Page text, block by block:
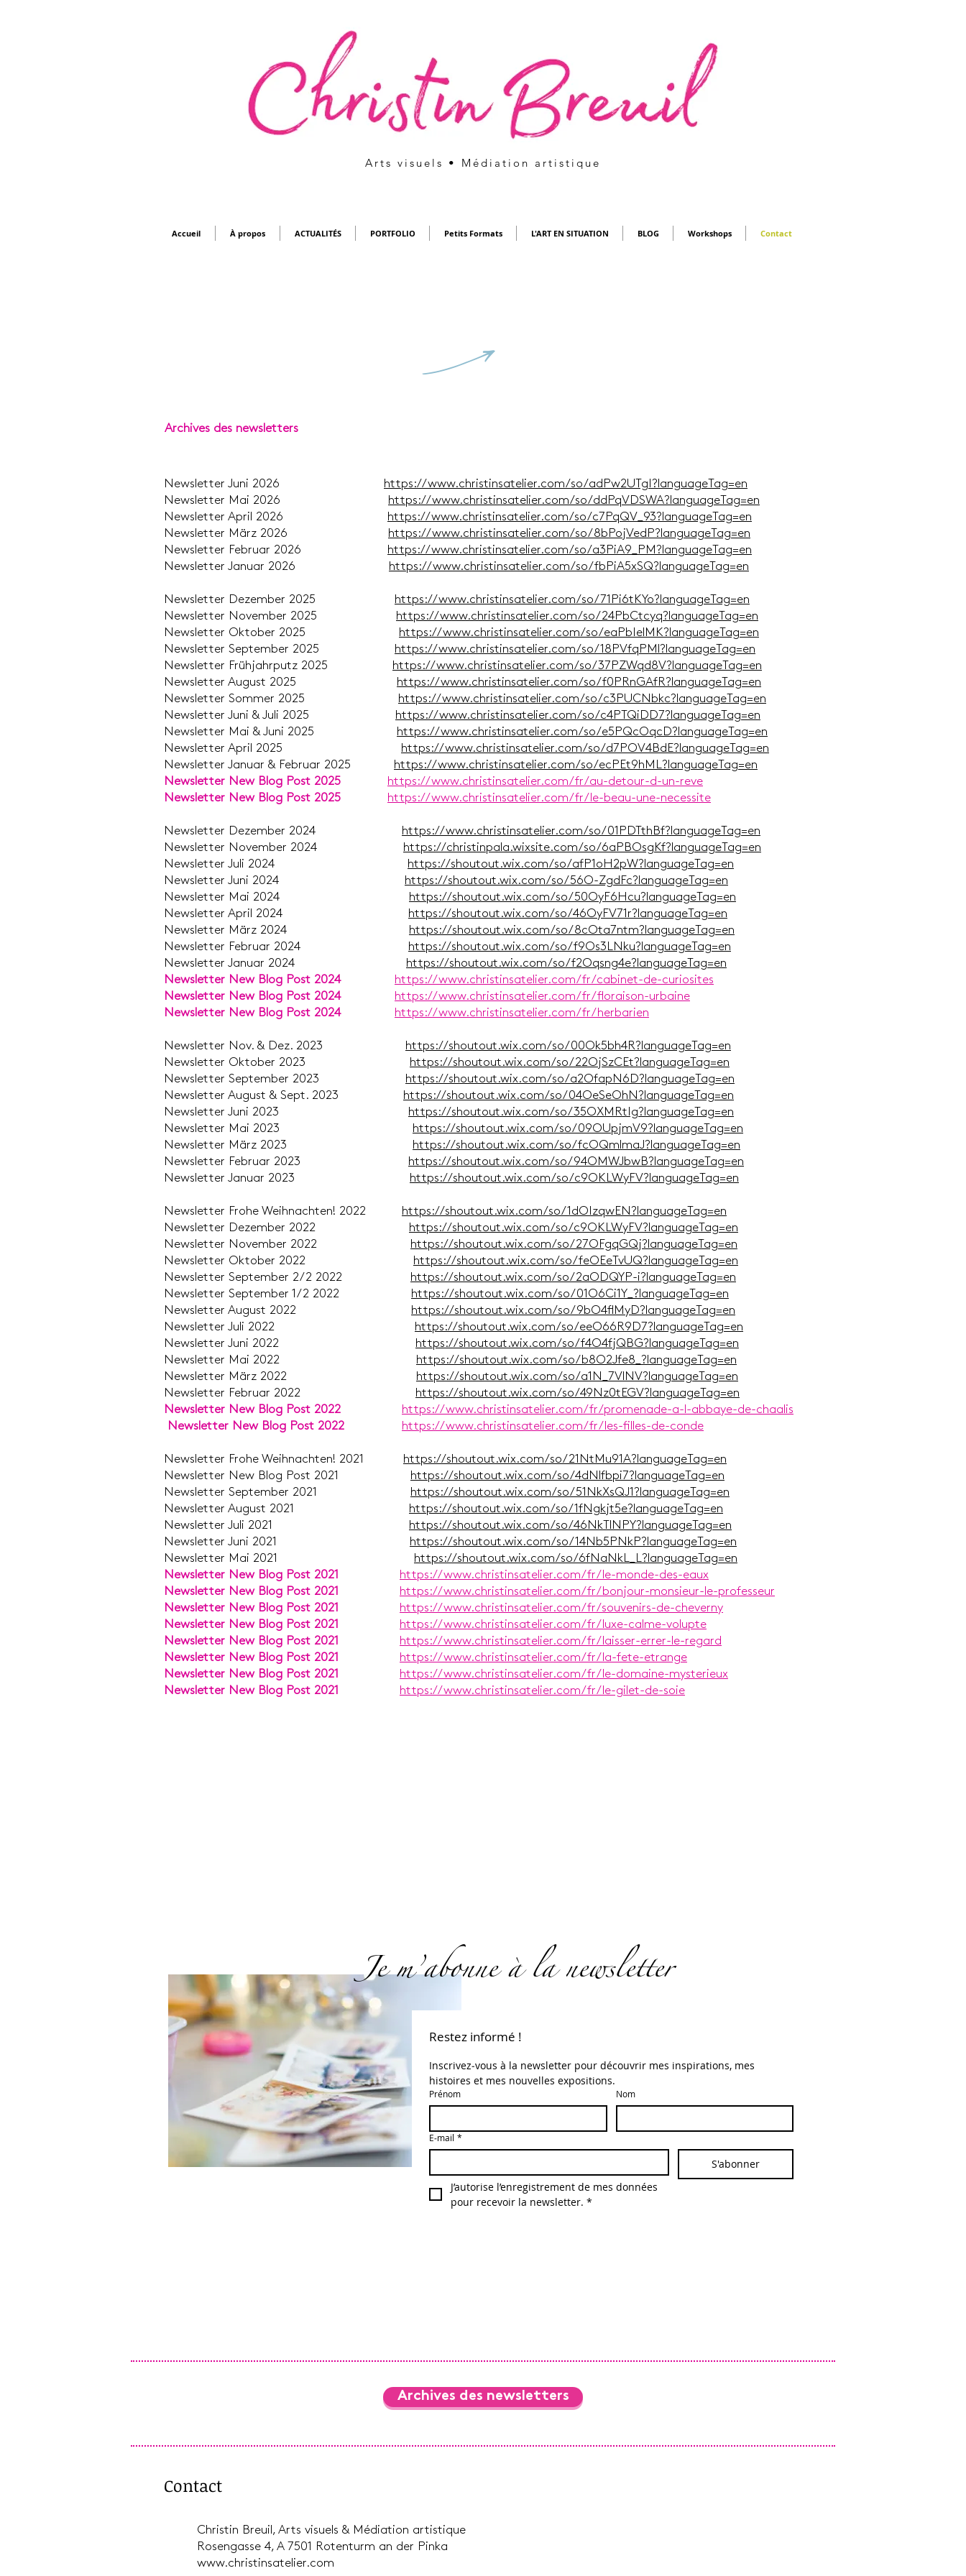
Arts visuels • Médiation artistique
Accueil À propos ACTUALITÉS PORTFOLIO Petits Formats L'ART EN SITUATION BLOG Workshops Contact
V
Archives des newsletters
Newsletter Juni 2026
https://www.christinsatelier.com/so/adPw2UTgI?languageTag=en
Newsletter Mai 2026
https://www.christinsatelier.com/so/ddPqVDSWA?languageTag=en
Newsletter April 2026
https://www.christinsatelier.com/so/c7PqQV_93?languageTag=en
Newsletter März 2026
https://www.christinsatelier.com/so/8bPojVedP?languageTag=en
Newsletter Februar 2026
https://www.christinsatelier.com/so/a3PiA9_PM?languageTag=en
Newsletter Januar 2026
https://www.christinsatelier.com/so/fbPiA5xSQ?languageTag=en
Newsletter Dezember 2025
https://www.christinsatelier.com/so/71Pi6tKYo?languageTag=en
Newsletter November 2025
https://www.christinsatelier.com/so/24PbCtcyq?languageTag=en
Newsletter Oktober 2025
https://www.christinsatelier.com/so/eaPbIelMK?languageTag=en
Newsletter September 2025
https://www.christinsatelier.com/so/18PVfqPMl?languageTag=en
Newsletter Frühjahrputz 2025
https://www.christinsatelier.com/so/37PZWqd8V?languageTag=en
Newsletter August 2025
https://www.christinsatelier.com/so/f0PRnGAfR?languageTag=en
Newsletter Sommer 2025
https://www.christinsatelier.com/so/c3PUCNbkc?languageTag=en
Newsletter Juni & Juli 2025
https://www.christinsatelier.com/so/c4PTQiDD7?languageTag=en
​Newsletter Mai & Juni 2025
https://www.christinsatelier.com/so/e5PQcOqcD?languageTag=en
Newsletter April 2025
https://www.christinsatelier.com/so/d7POV4BdE?languageTag=en
Newsletter Januar & Februar 2025
https://www.christinsatelier.com/so/ecPEt9hML?languageTag=en
Newsletter New Blog Post 2025
https://www.christinsatelier.com/fr/au-detour-d-un-reve
Newsletter New Blog Post 2025
https://www.christinsatelier.com/fr/le-beau-une-necessite
Newsletter Dezember 2024
https://www.christinsatelier.com/so/01PDTthBf?languageTag=en
Newsletter November 2024
https://christinpala.wixsite.com/so/6aPBOsgKf?languageTag=en
Newsletter Juli 2024
https://shoutout.wix.com/so/afP1oH2pW?languageTag=en
Newsletter Juni 2024
https://shoutout.wix.com/so/56O-ZgdFc?languageTag=en
Newsletter Mai 2024
https://shoutout.wix.com/so/50OyF6Hcu?languageTag=en
Newsletter April 2024
https://shoutout.wix.com/so/46OyFV71r?languageTag=en
Newsletter März 2024
https://shoutout.wix.com/so/8cOta7ntm?languageTag=en
Newsletter Februar 2024
https://shoutout.wix.com/so/f9Os3LNku?languageTag=en
Newsletter Januar 2024
https://shoutout.wix.com/so/f2Oqsng4e?languageTag=en
Newsletter New Blog Post 2024
https://www.christinsatelier.com/fr/cabinet-de-curiosites
Newsletter New Blog Post 2024
https://www.christinsatelier.com/fr/floraison-urbaine
Newsletter New Blog Post 2024
https://www.christinsatelier.com/fr/herbarien
Newsletter Nov. & Dez. 2023
https://shoutout.wix.com/so/00Ok5bh4R?languageTag=en
Newsletter Oktober 2023
https://shoutout.wix.com/so/22OjSzCEt?languageTag=en
Newsletter September 2023
https://shoutout.wix.com/so/a2OfapN6D?languageTag=en
Newsletter August & Sept. 2023
https://shoutout.wix.com/so/04OeSeOhN?languageTag=en
Newsletter Juni 2023
https://shoutout.wix.com/so/35OXMRtIg?languageTag=en
Newsletter Mai 2023
https://shoutout.wix.com/so/09OUpjmV9?languageTag=en
Newsletter März 2023
https://shoutout.wix.com/so/fcOQmlmaJ?languageTag=en
Newsletter Februar 2023
https://shoutout.wix.com/so/94OMWJbwB?languageTag=en
Newsletter Januar 2023
https://shoutout.wix.com/so/c9OKLWyFV?languageTag=en
Newsletter Frohe Weihnachten! 2022
https://shoutout.wix.com/so/1dOIzqwEN?languageTag=en
Newsletter Dezember 2022
https://shoutout.wix.com/so/c9OKLWyFV?languageTag=en
Newsletter November 2022
https://shoutout.wix.com/so/27OFgqGQj?languageTag=en
Newsletter Oktober 2022
https://shoutout.wix.com/so/feOEeTvUQ?languageTag=en
Newsletter September 2/2 2022
https://shoutout.wix.com/so/2aODQYP-i?languageTag=en
Newsletter September 1/2 2022
https://shoutout.wix.com/so/01O6Ci1Y_?languageTag=en
Newsletter August 2022
https://shoutout.wix.com/so/9bO4flMyD?languageTag=en
Newsletter Juli 2022
https://shoutout.wix.com/so/eeO66R9D7?languageTag=en
Newsletter Juni 2022
https://shoutout.wix.com/so/f4O4fjQBG?languageTag=en
Newsletter Mai 2022
https://shoutout.wix.com/so/b8O2Jfe8_?languageTag=en
Newsletter März 2022
https://shoutout.wix.com/so/a1N_7VlNV?languageTag=en
Newsletter Februar 2022
https://shoutout.wix.com/so/49Nz0tEGV?languageTag=en
Newsletter New Blog Post 2022
https://www.christinsatelier.com/fr/promenade-a-l-abbaye-de-chaalis
Newsletter New Blog Post 2022
https://www.christinsatelier.com/fr/les-filles-de-conde
Newsletter Frohe Weihnachten! 2021
https://shoutout.wix.com/so/21NtMu91A?languageTag=en
Newsletter New Blog Post 2021
https://shoutout.wix.com/so/4dNlfbpi7?languageTag=en
Newsletter September 2021
https://shoutout.wix.com/so/51NkXsQJ1?languageTag=en
Newsletter August 2021
https://shoutout.wix.com/so/1fNgkjt5e?languageTag=en
Newsletter Juli 2021
https://shoutout.wix.com/so/46NkTlNPY?languageTag=en
Newsletter Juni 2021
https://shoutout.wix.com/so/14Nb5PNkP?languageTag=en
Newsletter Mai 2021
https://shoutout.wix.com/so/6fNaNkL_L?languageTag=en
Newsletter New Blog Post 2021
https://www.christinsatelier.com/fr/le-monde-des-eaux
Newsletter New Blog Post 2021
https://www.christinsatelier.com/fr/bonjour-monsieur-le-professeur
Newsletter New Blog Post 2021
https://www.christinsatelier.com/fr/souvenirs-de-cheverny
Newsletter New Blog Post 2021
https://www.christinsatelier.com/fr/luxe-calme-volupte
Newsletter New Blog Post 2021
https://www.christinsatelier.com/fr/laisser-errer-le-regard
Newsletter New Blog Post 2021
https://www.christinsatelier.com/fr/la-fete-etrange
Newsletter New Blog Post 2021
https://www.christinsatelier.com/fr/le-domaine-mysterieux
Newsletter New Blog Post 2021
https://www.christinsatelier.com/fr/le-gilet-de-soie
Je m’abonne à la newsletter
Restez informé !
Inscrivez‑vous à la newsletter pour découvrir mes inspirations, mes
histoires et mes nouvelles expositions.
Prénom Nom
E‑mail *
S'abonner
J’autorise l’enregistrement de mes données
pour recevoir la newsletter. *
Archives des newsletters
Contact
Christin Breuil, Arts visuels & Médiation artistique
Rosengasse 4, A 7501 Rotenturm an der Pinka
www.christinsatelier.com